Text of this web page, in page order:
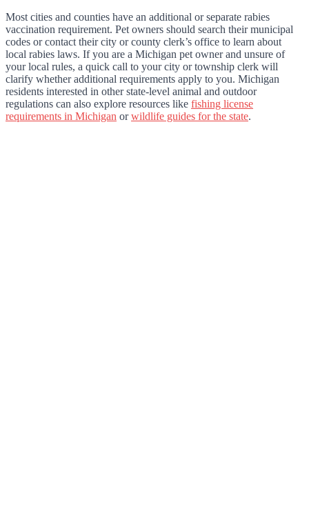
Most cities and counties have an additional or separate rabies
vaccination requirement. Pet owners should search their municipal
codes or contact their city or county clerk’s office to learn about
local rabies laws. If you are a Michigan pet owner and unsure of
your local rules, a quick call to your city or township clerk will
clarify whether additional requirements apply to you. Michigan
residents interested in other state-level animal and outdoor
regulations can also explore resources like fishing license
requirements in Michigan orwildlife guides for the state.